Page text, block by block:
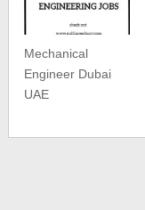
Mechanical
Engineer Dubai
UAE